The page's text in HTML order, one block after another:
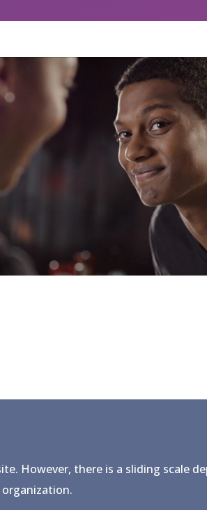
However, there is a sliding scale